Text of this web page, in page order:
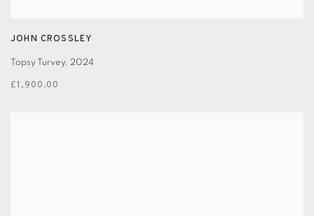
JOHN CROSSLEY
Topsy Turvey, 2024
£1,900.00